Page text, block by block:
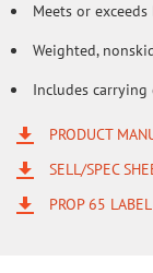
Meets or exceeds
Weighted,
Includes carrying
PRODUCT
SELL/SPEC
PROP 65